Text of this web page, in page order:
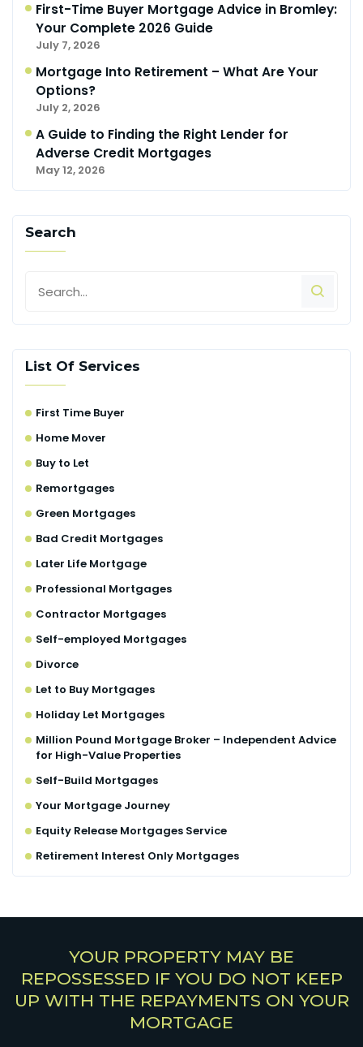
First-Time Buyer Mortgage Advice in Bromley:
Your Complete 2026 Guide
July 7, 2026
Mortgage Into Retirement – What Are Your
Options?
July 2, 2026
A Guide to Finding the Right Lender for
Adverse Credit Mortgages
May 12, 2026
Search
List Of Services
First Time Buyer
Home Mover
Buy to Let
Remortgages
Green Mortgages
Bad Credit Mortgages
Later Life Mortgage
Professional Mortgages
Contractor Mortgages
Self-employed Mortgages
Divorce
Let to Buy Mortgages
Holiday Let Mortgages
Million Pound Mortgage Broker – Independent Advice
for High-Value Properties
Self-Build Mortgages
Your Mortgage Journey
Equity Release Mortgages Service
Retirement Interest Only Mortgages
YOUR PROPERTY MAY BE
REPOSSESSED IF YOU DO NOT KEEP
UP WITH THE REPAYMENTS ON YOUR
MORTGAGE